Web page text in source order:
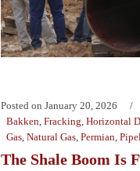
Posted on January 20, 2026
Bakken, Fracking, Horizontal
Gas, Natural Gas, Permian,
The Shale Boom Is